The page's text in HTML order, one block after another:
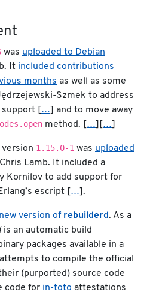
was uploaded to Debian
It included contributions
months as well as some
Szmek to address
support […] and to move away
method. […][…]
version 1.15.0-1 was uploaded
Lamb. It included a
Kornilov to add support for
escript […].
version of rebuilderd. As a
is an automatic build
packages available in a
to compile the official
(purported) source code
code for in-toto attestations